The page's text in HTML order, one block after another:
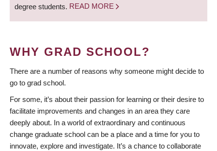
degree students. READ MORE
WHY GRAD SCHOOL?
There are a number of reasons why someone might decide to
go to grad school.
For some, it’s about their passion for learning or their desire to
facilitate improvements and changes in an area they care
deeply about. In a world of extraordinary and continuous
change graduate school can be a place and a time for you to
innovate, explore and investigate. It’s a chance to collaborate